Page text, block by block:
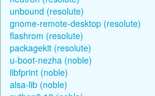
unbound (resolute)
gnome-remote-desktop (resolute)
flashrom (resolute)
packagekit (resolute)
u-boot-nezha (noble)
libfprint (noble)
alsa-lib (noble)